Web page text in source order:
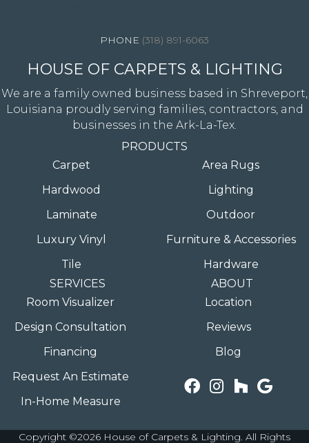
(318) 891-6063
HOUSE OF CARPETS & LIGHTING
We are a family owned business based in Shreveport,
Louisiana proudly serving families, contractors, and
businesses in the Ark-La-Tex.
PRODUCTS
Carpet
Hardwood
Laminate
Luxury Vinyl
Tile
Area Rugs
Lighting
Outdoor
Furniture & Accessories
Hardware
SERVICES
Room Visualizer
Design Consultation
Financing
Request An Estimate
In-Home Measure
ABOUT
Location
Reviews
Blog
Copyright ©2026 House of Carpets & Lighting. All Rights